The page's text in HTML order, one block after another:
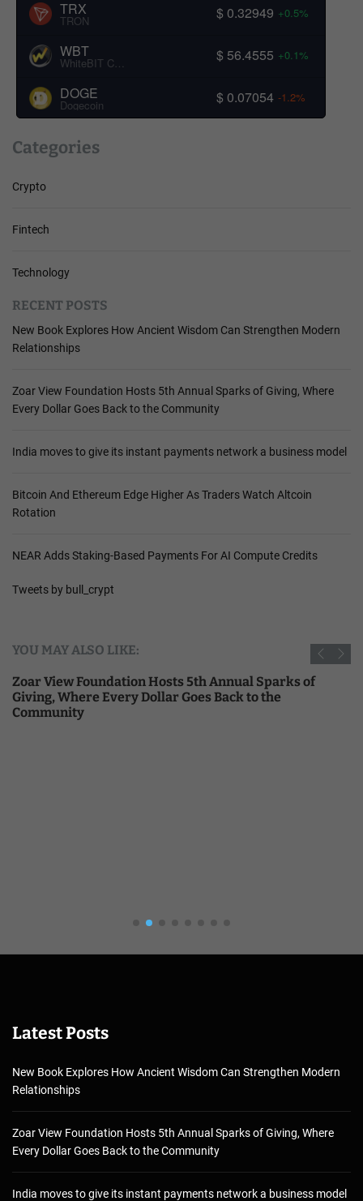
TRX
TRON $ 0.32949 +0.5%
WBT
WhiteBIT Coin $ 56.4555 +0.1%
DOGE
Dogecoin $ 0.07054 -1.2%
Categories
Crypto
Fintech
Technology
RECENT POSTS
New Book Explores How Ancient Wisdom Can Strengthen Modern
Relationships
Zoar View Foundation Hosts 5th Annual Sparks of Giving, Where
Every Dollar Goes Back to the Community
India moves to give its instant payments network a business model
Bitcoin And Ethereum Edge Higher As Traders Watch Altcoin
Rotation
NEAR Adds Staking-Based Payments For AI Compute Credits
Tweets by bull_crypt
YOU MAY ALSO LIKE:
Zoar View Foundation Hosts 5th Annual Sparks of
Giving, Where Every Dollar Goes Back to the
Community
Latest Posts
New Book Explores How Ancient Wisdom Can Strengthen Modern
Relationships
Zoar View Foundation Hosts 5th Annual Sparks of Giving, Where
Every Dollar Goes Back to the Community
India moves to give its instant payments network a business model